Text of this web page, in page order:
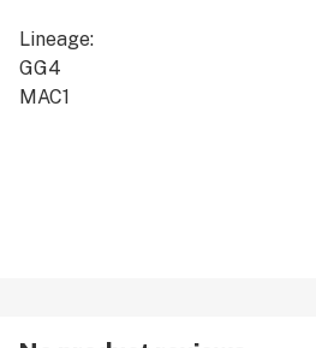
Lineage:
GG4
MAC1